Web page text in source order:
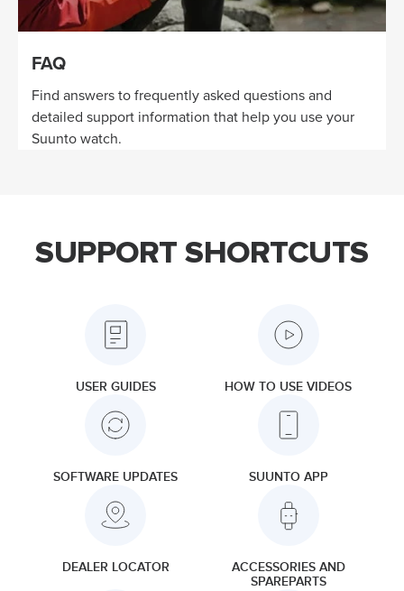
FAQ
Find answers to frequently asked questions and
detailed support information that help you use your
Suunto watch.
SUPPORT SHORTCUTS
USER GUIDES HOW TO USE VIDEOS
SOFTWARE UPDATES SUUNTO APP
DEALER LOCATOR
ACCESSORIES AND
SPAREPARTS